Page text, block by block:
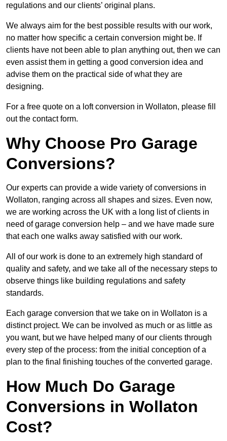
regulations and our clients’ original plans.
We always aim for the best possible results with our work,
no matter how specific a certain conversion might be. If
clients have not been able to plan anything out, then we can
even assist them in getting a good conversion idea and
advise them on the practical side of what they are
designing.
For a free quote on a loft conversion in Wollaton, please fill
out the contact form.
Why Choose Pro Garage
Conversions?
Our experts can provide a wide variety of conversions in
Wollaton, ranging across all shapes and sizes. Even now,
we are working across the UK with a long list of clients in
need of garage conversion help – and we have made sure
that each one walks away satisfied with our work.
All of our work is done to an extremely high standard of
quality and safety, and we take all of the necessary steps to
observe things like building regulations and safety
standards.
Each garage conversion that we take on in Wollaton is a
distinct project. We can be involved as much or as little as
you want, but we have helped many of our clients through
every step of the process: from the initial conception of a
plan to the final finishing touches of the converted garage.
How Much Do Garage
Conversions in Wollaton
Cost?